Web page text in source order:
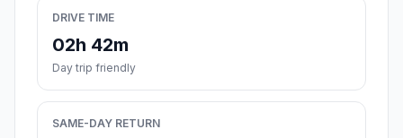
DRIVE TIME
02h 42m
Day trip friendly
SAME-DAY RETURN